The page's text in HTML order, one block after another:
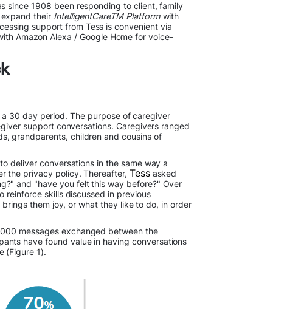
since 1908 been responding to client, family
their IntelligentCareTM Platformwith
support from Tess is convenient via
Amazon Alexa / Google Home for voice-
30 day period. The purpose of caregiver
support conversations. Caregivers ranged
grandparents, children and cousins of
deliver conversations in the same way a
the privacy policy. Thereafter, Tessasked
and "have you felt this way before?" Over
skills discussed in previous
them joy, or what they like to do, in order
messages exchanged between the
have found value in having conversations
(Figure 1).